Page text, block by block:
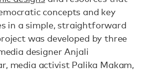
concepts and key
in a simple, straightforward
was developed by three
designer Anjali
media activist Palika Makam,